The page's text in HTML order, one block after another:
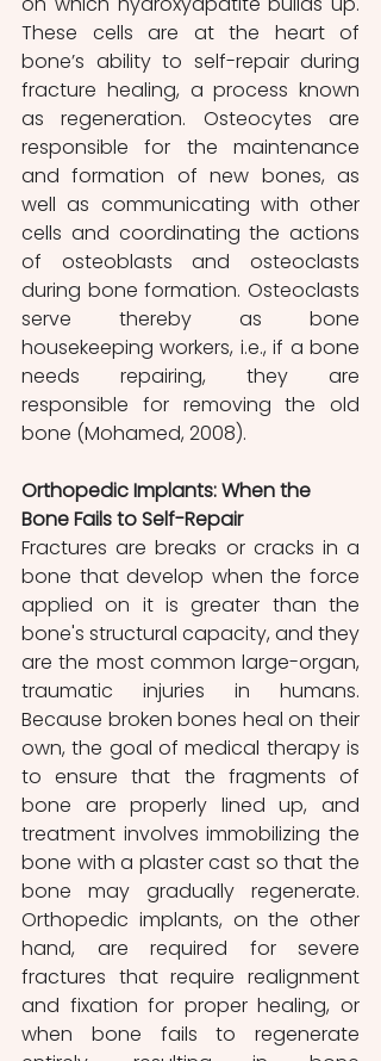
These cells are at the heart of
bone’s ability to self-repair during
fracture healing, a process known
as regeneration. Osteocytes are
responsible for the maintenance
and formation of new bones, as
well as communicating with other
cells and coordinating the actions
of osteoblasts and osteoclasts
during bone formation. Osteoclasts
serve thereby as bone
housekeeping workers, i.e., if a bone
needs repairing, they are
responsible for removing the old
bone (Mohamed, 2008).
Orthopedic Implants: When the
Bone Fails to Self-Repair
Fractures are breaks or cracks in a
bone that develop when the force
applied on it is greater than the
bone's structural capacity, and they
are the most common large-organ,
traumatic injuries in humans.
Because broken bones heal on their
own, the goal of medical therapy is
to ensure that the fragments of
bone are properly lined up, and
treatment involves immobilizing the
bone with a plaster cast so that the
bone may gradually regenerate.
Orthopedic implants, on the other
hand, are required for severe
fractures that require realignment
and fixation for proper healing, or
when bone fails to regenerate